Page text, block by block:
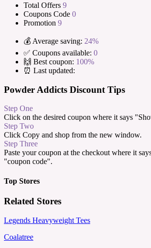
Total Offers 9
Coupons Code 0
Promotion 9
💰 Average saving: 24%
✅ Coupons available: 0
🙌 Best coupon: 100%
⏰ Last updated:
Powder Addicts Discount Tips
Step One
Click on the desired coupon where it says
Step Two
Click Copy and shop from the new window.
Step Three
Paste your coupon at the checkout where it
"coupon code".
Top Stores
Related Stores
Legends Heavyweight Tees
Coalatree